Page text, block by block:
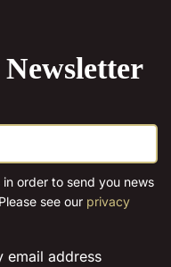
order to send you news
see our privacy
email address